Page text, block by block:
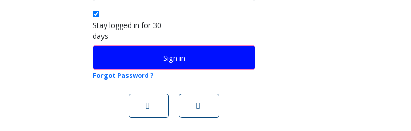
Stay logged in for 30
days
Sign in
Forgot Password ?